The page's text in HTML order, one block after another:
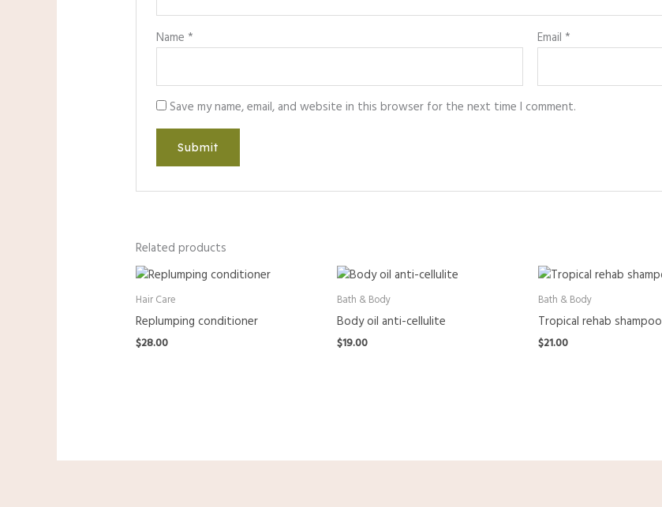
Name * Email *
Save my name, email, and website in this browser for the next time I comment.
Related products
Hair Care
Replumping conditioner
$28.00
Bath & Body
Body oil anti-cellulite
$19.00
Bath & Body
Tropical rehab shampoo
$21.00